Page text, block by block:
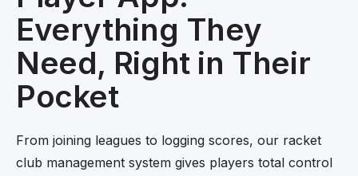
Everything They
Need, Right in Their
Pocket
From joining leagues to logging scores, our racket
club management system gives players total control